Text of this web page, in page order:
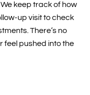
keep track of how
up visit to check
There’s no
feel pushed into the